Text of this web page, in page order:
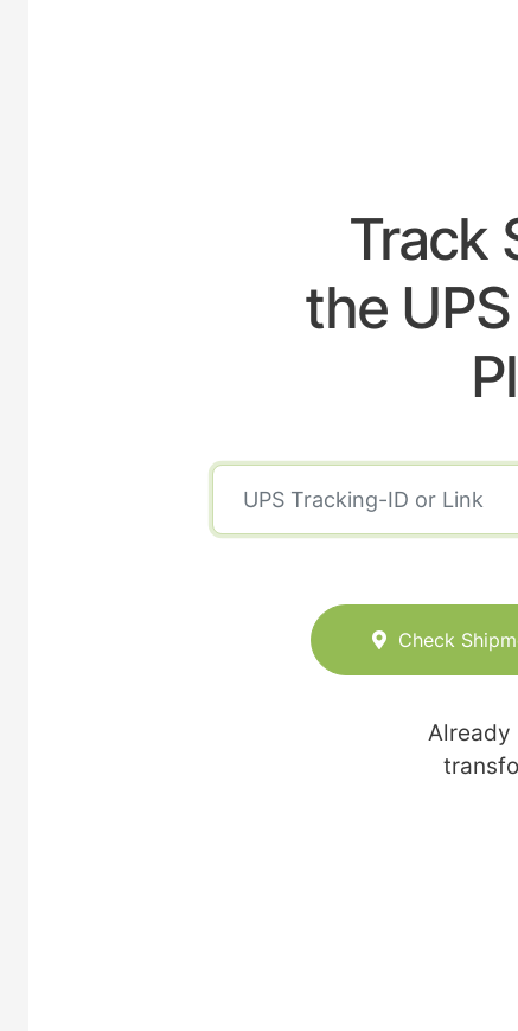
Track
the
Check
Already